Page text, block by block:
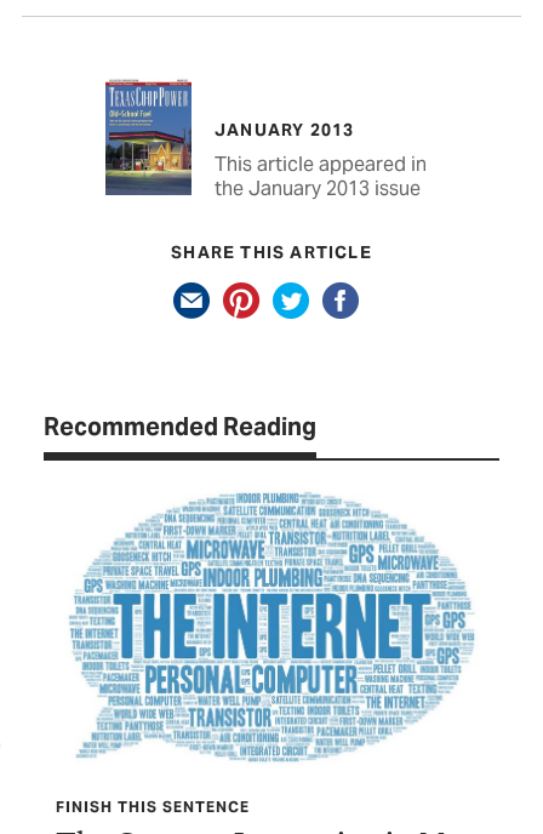
JANUARY 2013
This article appeared in
the January 2013 issue
SHARE THIS ARTICLE
Recommended Reading
FINISH THIS SENTENCE